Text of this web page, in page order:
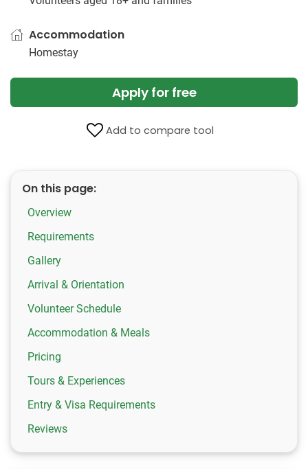
Accommodation
Homestay
Apply for free
Add to compare tool
On this page:
Overview
Requirements
Gallery
Arrival & Orientation
Volunteer Schedule
Accommodation & Meals
Pricing
Tours & Experiences
Entry & Visa Requirements
Reviews